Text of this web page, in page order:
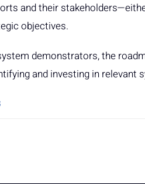
and their
objectives.
demonstrators, the
and investing in relevant